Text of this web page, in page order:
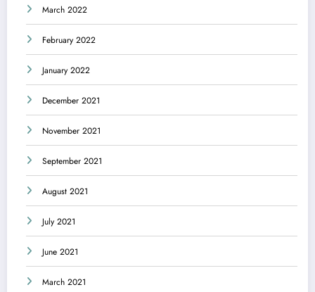
March 2022
February 2022
January 2022
December 2021
November 2021
September 2021
August 2021
July 2021
June 2021
March 2021